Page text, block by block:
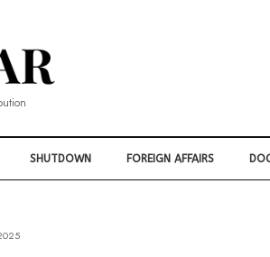
SHUTDOWN FOREIGN AFFAIRS